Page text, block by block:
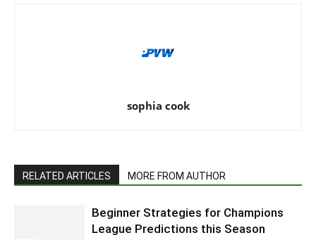
sophia cook
RELATED ARTICLES MORE FROM AUTHOR
Beginner Strategies for Champions
League Predictions this Season